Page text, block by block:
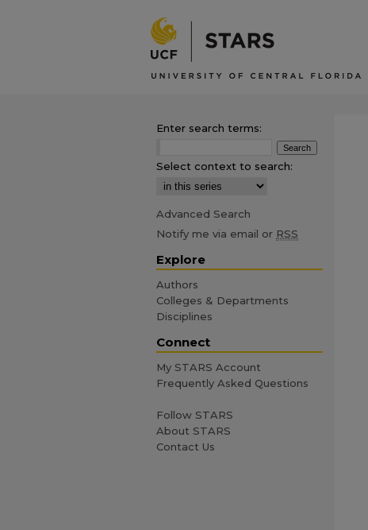
Enter search terms:
Select context to search:
Advanced Search
Notify me via email or RSS
Explore
Authors
Colleges & Departments
Disciplines
Connect
My STARS Account
Frequently Asked Questions
Follow STARS
About STARS
Contact Us